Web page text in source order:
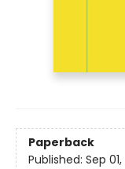
Paperback
Published: Sep